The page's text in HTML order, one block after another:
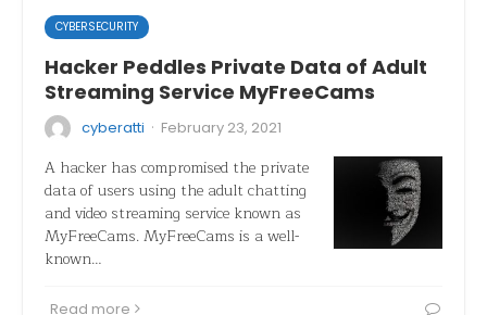
CYBERSECURITY
Hacker Peddles Private Data of Adult
Streaming Service MyFreeCams
cyberatti · February 23, 2021
A hacker has compromised the private
data of users using the adult chatting
and video streaming service known as
MyFreeCams. MyFreeCams is a well-
known…
Read more